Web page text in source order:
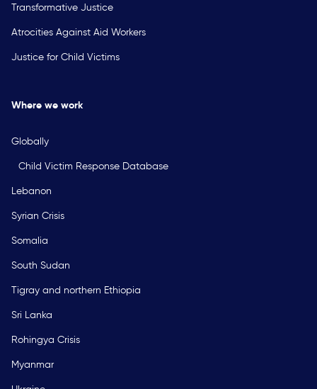
Transformative Justice
Atrocities Against Aid Workers
Justice for Child Victims
Where we work
Globally
Child Victim Response Database
Lebanon
Syrian Crisis
Somalia
South Sudan
Tigray and northern Ethiopia
Sri Lanka
Rohingya Crisis
Myanmar